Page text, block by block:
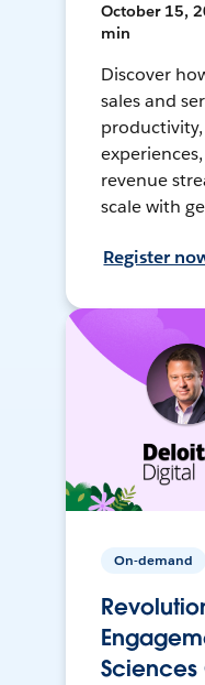
October 15,
min
Discover
sales and
revenue
scale with
Register
On-demand
Sciences